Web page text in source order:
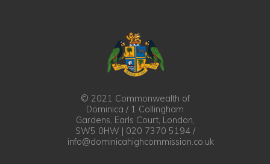
© 2021 Commonwealth of
Dominica / 1 Collingham
Gardens, Earls Court, London,
SW5 0HW | 020 7370 5194 /
info@dominicahighcommission.co.uk